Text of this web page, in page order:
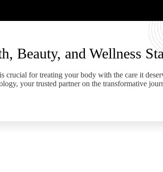
Beauty, and Wellness
crucial for treating your body with the care it
your trusted partner on the transformative